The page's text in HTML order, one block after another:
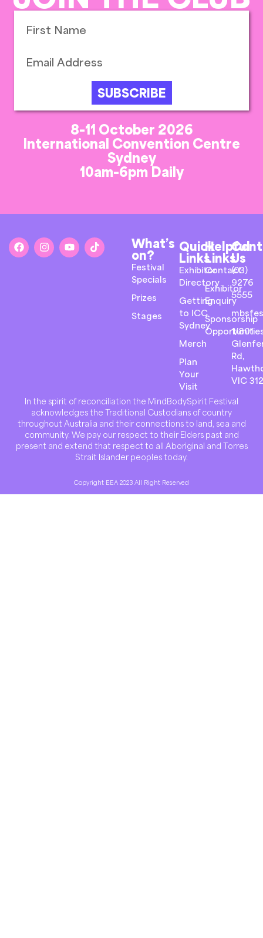
SUBSCRIBE
8-11 October 2026
International Convention Centre
Sydney
10am-6pm Daily
What’s
on?
Festival
Specials
Prizes
Stages
Quick
Links
Exhibitor
Directory
Getting
to ICC
Sydney
Merch
Plan
Your
Visit
Helpful
Links
Contact
Exhibitor
Enquiry
Sponsorship
Us
(03)
9276
5555
1/801
Rd,
VIC
In the spirit of reconciliation the MindBodySpirit Festival
acknowledges the Traditional Custodians of country
throughout Australia and their connections to land, sea and
community. We pay our respect to their Elders past and
present and extend that respect to all Aboriginal and Torres
Strait Islander peoples today.
Copyright EEA 2023 All Right Reserved